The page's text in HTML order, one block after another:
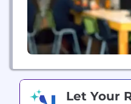
Let Your